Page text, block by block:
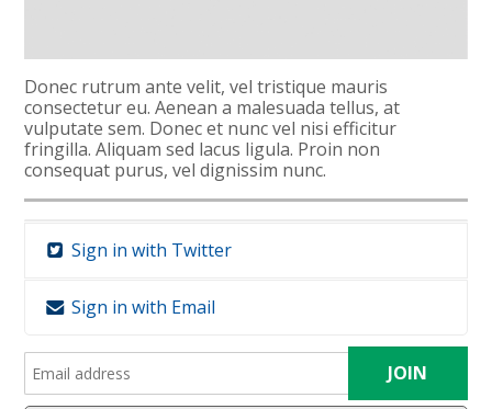
Donec rutrum ante velit, vel tristique mauris
consectetur eu. Aenean a malesuada tellus, at
vulputate sem. Donec et nunc vel nisi efficitur
fringilla. Aliquam sed lacus ligula. Proin non
consequat purus, vel dignissim nunc.
Sign in with Twitter
Sign in with Email